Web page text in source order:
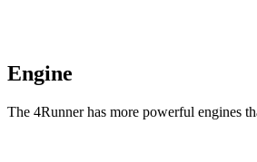
Engine
The 4Runner has more powerful engines